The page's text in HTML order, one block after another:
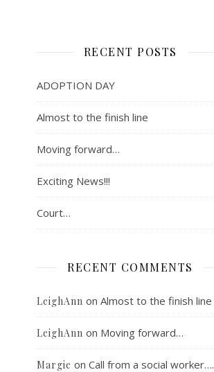
RECENT POSTS
ADOPTION DAY
Almost to the finish line
Moving forward…
Exciting News!!!
Court…
RECENT COMMENTS
LeighAnn on Almost to the finish line
LeighAnn on Moving forward…
Margie on Call from a social worker….